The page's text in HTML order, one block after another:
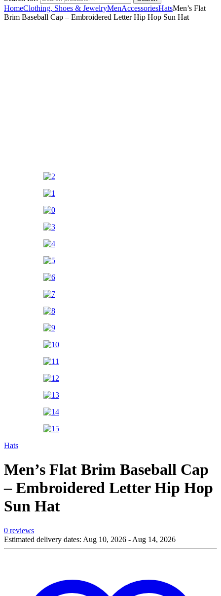
HomeClothing, Shoes & JewelryMenAccessoriesHatsMen’s Flat
Brim Baseball Cap – Embroidered Letter Hip Hop Sun Hat
Hats
Men’s Flat Brim Baseball Cap
– Embroidered Letter Hip Hop
Sun Hat
0 reviews
Estimated delivery dates: Aug 10, 2026 - Aug 14, 2026